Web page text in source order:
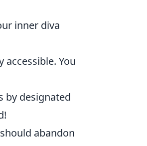
inner diva
accessible. You
by designated
abandon